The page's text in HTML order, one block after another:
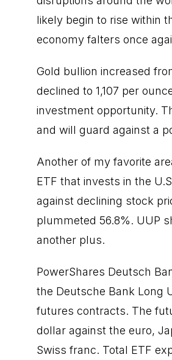
likely begin to rise within
economy falters once
Gold bullion increased
declined to 1,107 per
investment opportunity.
and will guard against a
Another of my favorite
ETF that invests in the
against declining stock
plummeted 56.8%. UUP
another plus.
PowerShares Deutsch
the Deutsche Bank Long
futures contracts. The
dollar against the euro,
Swiss franc. Total ETF